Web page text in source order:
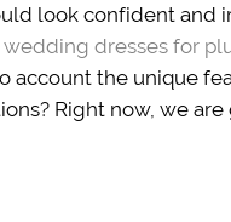
look confident and
wedding dresses for
account the unique
Right now, we